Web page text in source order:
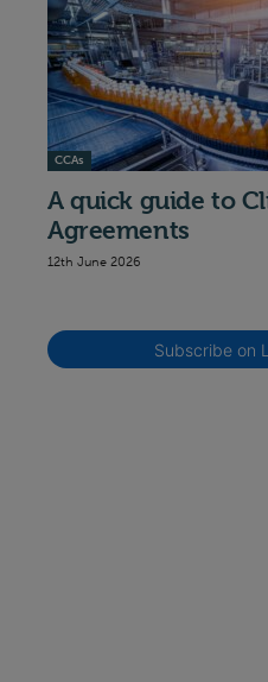
CCAs
A quick guide to
Agreements
12th June 2026
Subscribe on